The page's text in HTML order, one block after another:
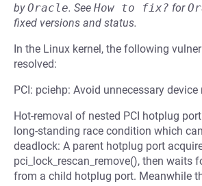
byOracle. See How to fix? for
fixed versions and status.
In the Linux kernel, the following
resolved:
PCI: pciehp: Avoid unnecessary
Hot-removal of nested PCI hotplug
long-standing race condition which
deadlock: A parent hotplug port
pci_lock_rescan_remove(), then waits
from a child hotplug port. Meanwhile